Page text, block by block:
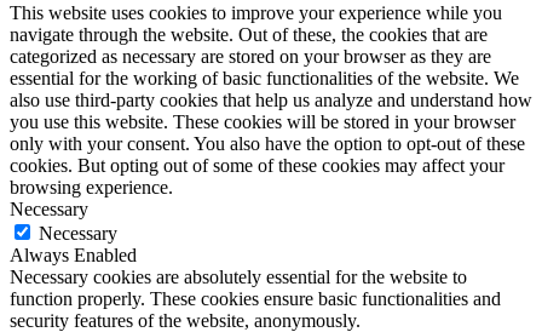
This website uses cookies to improve your experience while you
navigate through the website. Out of these, the cookies that are
categorized as necessary are stored on your browser as they are
essential for the working of basic functionalities of the website. We
also use third-party cookies that help us analyze and understand how
you use this website. These cookies will be stored in your browser
only with your consent. You also have the option to opt-out of these
cookies. But opting out of some of these cookies may affect your
browsing experience.
Necessary
Necessary
Always Enabled
Necessary cookies are absolutely essential for the website to
function properly. These cookies ensure basic functionalities and
security features of the website, anonymously.